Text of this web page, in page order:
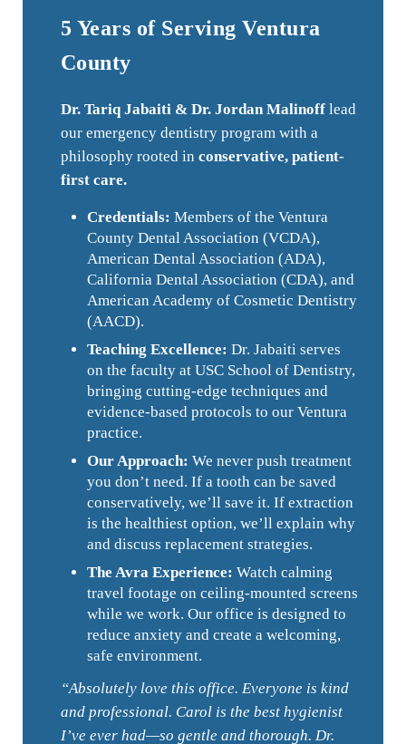
5 Years of Serving Ventura
County
Dr. Tariq Jabaiti & Dr. Jordan Malinofflead
our emergency dentistry program with a
philosophy rooted in conservative, patient-
first care.
Credentials: Members of the Ventura
County Dental Association (VCDA),
American Dental Association (ADA),
California Dental Association (CDA), and
American Academy of Cosmetic Dentistry
(AACD).
Teaching Excellence: Dr. Jabaiti serves
on the faculty at USC School of Dentistry,
bringing cutting-edge techniques and
evidence-based protocols to our Ventura
practice.
Our Approach: We never push treatment
you don’t need. If a tooth can be saved
conservatively, we’ll save it. If extraction
is the healthiest option, we’ll explain why
and discuss replacement strategies.
The Avra Experience: Watch calming
travel footage on ceiling-mounted screens
while we work. Our office is designed to
reduce anxiety and create a welcoming,
safe environment.
“Absolutely love this office. Everyone is kind
and professional. Carol is the best hygienist
I’ve ever had—so gentle and thorough. Dr.